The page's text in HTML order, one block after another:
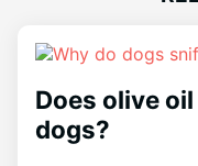
Does olive
dogs?